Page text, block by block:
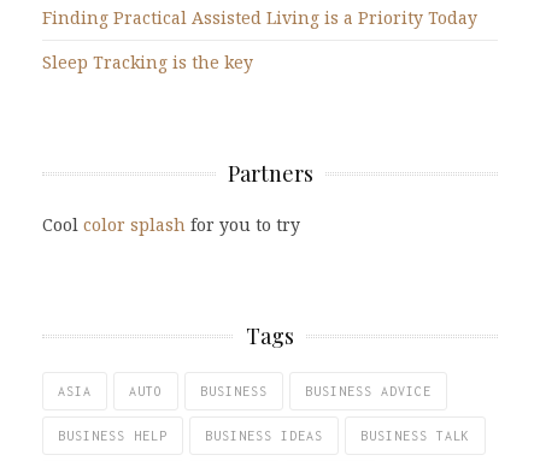
Finding Practical Assisted Living is a Priority Today
Sleep Tracking is the key
Partners
Cool color splash for you to try
Tags
ASIA AUTO BUSINESS BUSINESS ADVICE
BUSINESS HELP BUSINESS IDEAS BUSINESS TALK